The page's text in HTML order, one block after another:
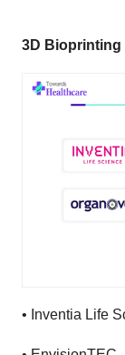
3D Bioprinting
• Inventia Life